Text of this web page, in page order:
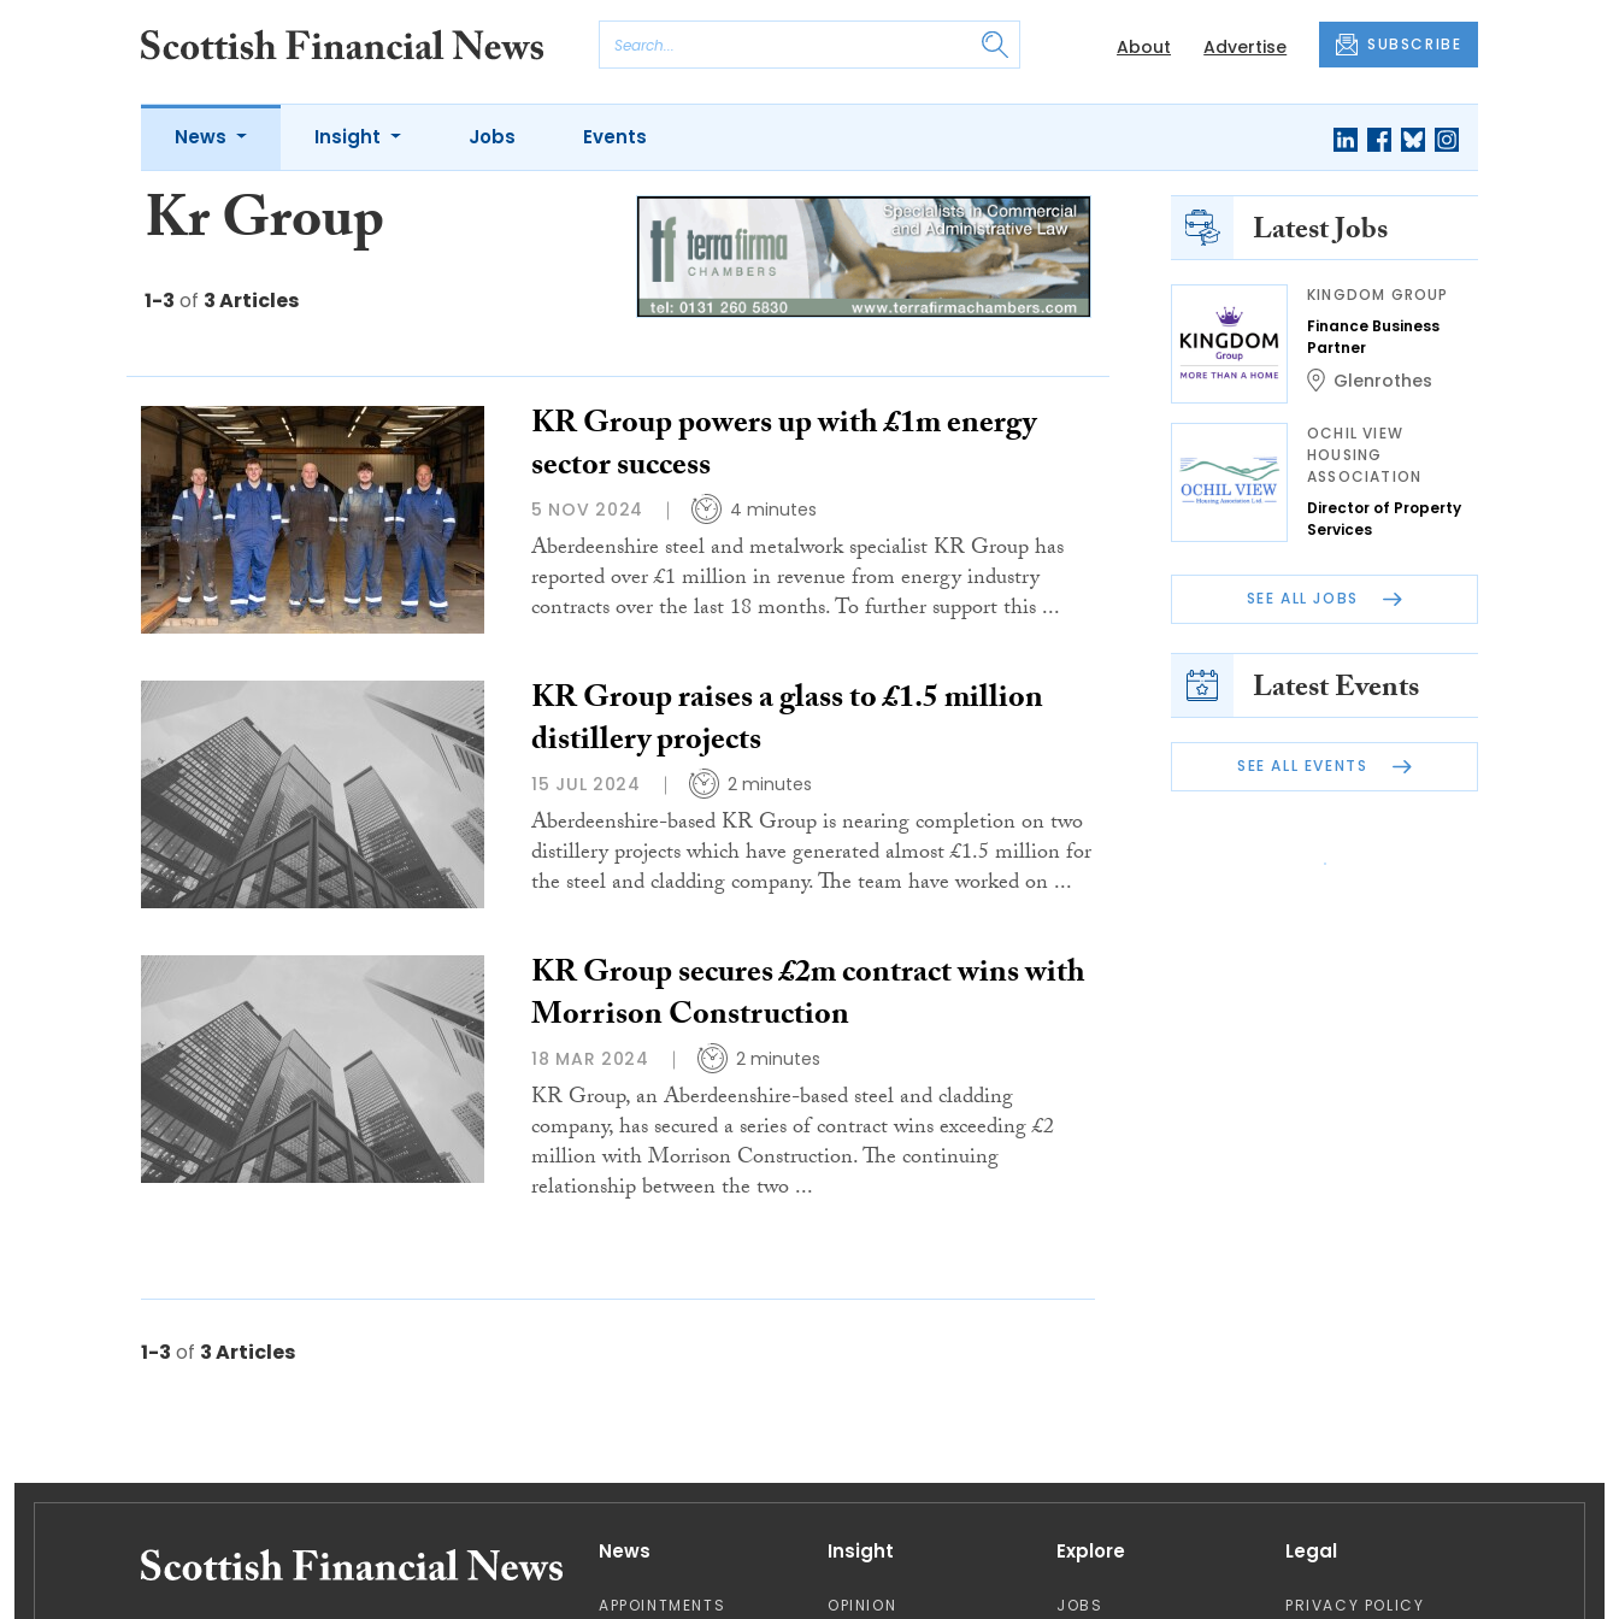
About Advertise SUBSCRIBE
News Insight Jobs Events
Kr Group
1-3 of 3 Articles
KR Group powers up with £1m energy
sector success
5 NOV 2024 4 minutes
Aberdeenshire steel and metalwork specialist KR Group has
reported over £1 million in revenue from energy industry
contracts over the last 18 months. To further support this ...
KR Group raises a glass to £1.5 million
distillery projects
15 JUL 2024 2 minutes
Aberdeenshire-based KR Group is nearing completion on two
distillery projects which have generated almost £1.5 million for
the steel and cladding company. The team have worked on ...
KR Group secures £2m contract wins with
Morrison Construction
18 MAR 2024 2 minutes
KR Group, an Aberdeenshire-based steel and cladding
company, has secured a series of contract wins exceeding £2
million with Morrison Construction. The continuing
relationship between the two ...
1-3 of 3 Articles
Latest Jobs
KINGDOM GROUP
Finance Business
Partner
Glenrothes
OCHIL VIEW
HOUSING
ASSOCIATION
Director of Property
Services
SEE ALL JOBS
Latest Events
SEE ALL EVENTS
News
APPOINTMENTS
Insight
OPINION
Explore
JOBS
Legal
PRIVACY POLICY